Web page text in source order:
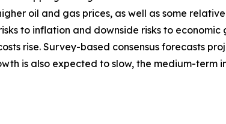
oil and gas prices, as well as some
to inflation and downside risks to
rise. Survey-based consensus forecasts
is also expected to slow, the medium-